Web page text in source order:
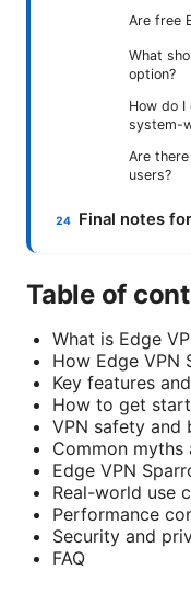
Are free
What
option?
How do I
system-
Are
users?
Final notes
Table of
What is Edge
How Edge VPN
Key features
How to get
VPN safety and
Common myths
Edge VPN
Real-world use
Performance
Security and
FAQ